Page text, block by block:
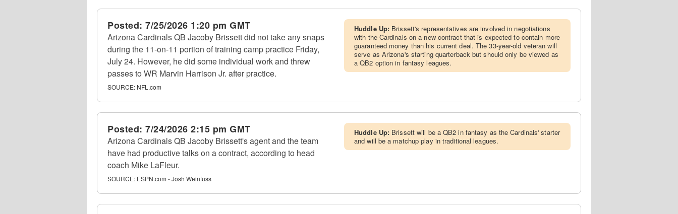
Posted: 7/25/2026 1:20 pm GMT
Arizona Cardinals QB Jacoby Brissett did not take any snaps
during the 11-on-11 portion of training camp practice Friday,
July 24. However, he did some individual work and threw
passes to WR Marvin Harrison Jr. after practice.
SOURCE: NFL.com
Huddle Up: Brissett's representatives are involved in negotiations
with the Cardinals on a new contract that is expected to contain more
guaranteed money than his current deal. The 33-year-old veteran will
serve as Arizona's starting quarterback but should only be viewed as
a QB2 option in fantasy leagues.
Posted: 7/24/2026 2:15 pm GMT
Arizona Cardinals QB Jacoby Brissett's agent and the team
have had productive talks on a contract, according to head
coach Mike LaFleur.
SOURCE: ESPN.com - Josh Weinfuss
Huddle Up: Brissett will be a QB2 in fantasy as the Cardinals' starter
and will be a matchup play in traditional leagues.